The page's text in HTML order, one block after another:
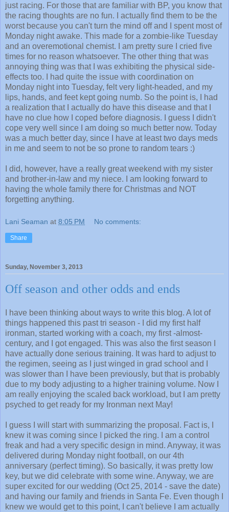
just racing. For those that are familiar with BP, you know that
the racing thoughts are no fun. I actually find them to be the
worst because you can't turn the mind off and I spent most of
Monday night awake. This made for a zombie-like Tuesday
and an overemotional chemist. I am pretty sure I cried five
times for no reason whatsoever. The other thing that was
annoying thing was that I was exhibiting the physical side-
effects too. I had quite the issue with coordination on
Monday night into Tuesday, felt very light-headed, and my
lips, hands, and feet kept going numb. So the point is, I had
a realization that I actually do have this disease and that I
have no clue how I coped before diagnosis. I guess I didn't
cope very well since I am doing so much better now. Today
was a much better day, since I have at least two days meds
in me and seem to not be so prone to random tears :)
I did, however, have a really great weekend with my sister
and brother-in-law and my niece. I am looking forward to
having the whole family there for Christmas and NOT
forgetting anything.
Lani Seaman at 8:05 PM No comments:
Share
Sunday, November 3, 2013
Off season and other odds and ends
I have been thinking about ways to write this blog. A lot of
things happened this past tri season - I did my first half
ironman, started working with a coach, my first -almost-
century, and I got engaged. This was also the first season I
have actually done serious training. It was hard to adjust to
the regimen, seeing as I just winged in grad school and I
was slower than I have been previously, but that is probably
due to my body adjusting to a higher training volume. Now I
am really enjoying the scaled back workload, but I am pretty
psyched to get ready for my Ironman next May!
I guess I will start with summarizing the proposal. Fact is, I
knew it was coming since I picked the ring. I am a control
freak and had a very specific design in mind. Anyway, it was
delivered during Monday night football, on our 4th
anniversary (perfect timing). So basically, it was pretty low
key, but we did celebrate with some wine. Anyway, we are
super excited for our wedding (Oct 25, 2014 - save the date)
and having our family and friends in Santa Fe. Even though I
knew we would get to this point, I can't believe I am actually